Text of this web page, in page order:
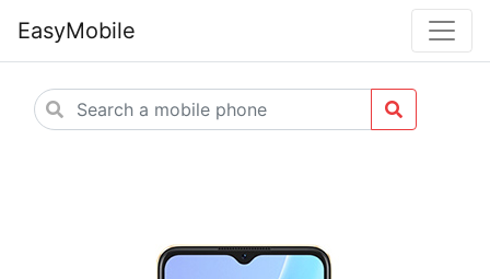
EasyMobile